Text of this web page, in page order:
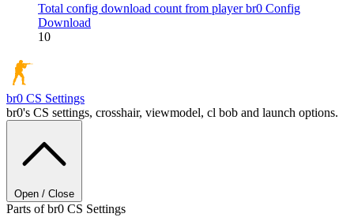
Total config download count from player br0 Config
Download
10
br0 CS Settings
br0's CS settings, crosshair, viewmodel, cl bob and launch options.
Open / Close
Parts of br0 CS Settings